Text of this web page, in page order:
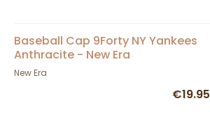
Baseball Cap 9Forty NY Yankees
Anthracite - New Era
New Era
€19.95